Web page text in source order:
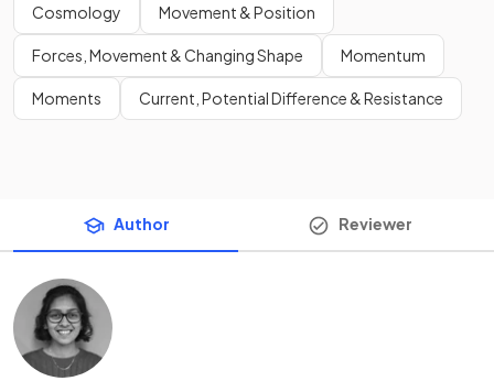
Cosmology Movement & Position
Forces, Movement & Changing Shape Momentum
Moments Current, Potential Difference & Resistance
Author Reviewer